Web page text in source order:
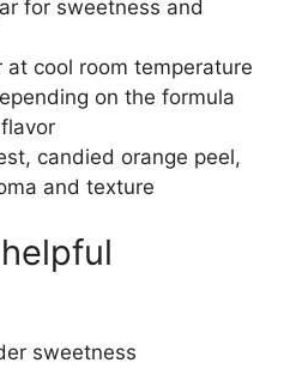
for sweetness and
cool room temperature
on the formula
candied orange peel,
and texture
sweetness